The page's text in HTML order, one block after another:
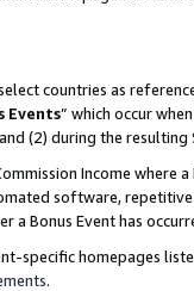
countries as
Events” which occur
(2) during the
Income where
software,
a Bonus Event has
specific homepages
.